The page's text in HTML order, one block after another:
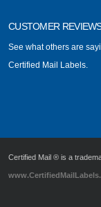
CUSTOMER
See what others are
Certified Mail Labels.
Certified Mail ® is a